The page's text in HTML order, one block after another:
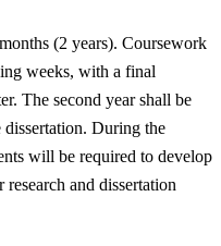
(2 years). Coursework
weeks, with a final
The second year shall be
During the
will be required to develop
research and dissertation